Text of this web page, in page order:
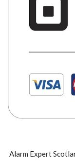
Alarm Expert